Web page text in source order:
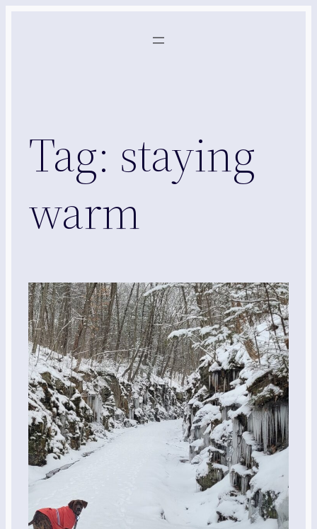
Tag: staying
warm